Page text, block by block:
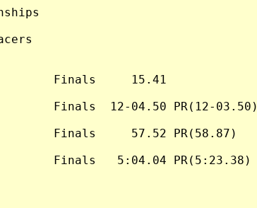
Finals     15.41
Finals  12-04.50 PR(12-03.50)
Finals     57.52 PR(58.87)
Finals   5:04.04 PR(5:23.38)